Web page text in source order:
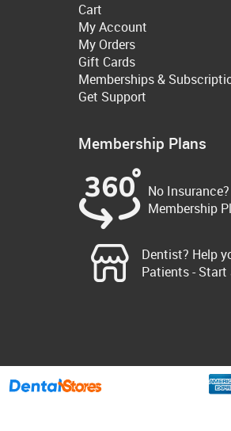
Cart
My Account
My Orders
Gift Cards
Memberships &
Get Support
Membership Plans
No
Membership
Dentist? Help
Patients - Start